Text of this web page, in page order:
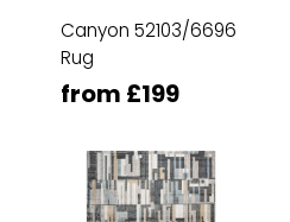
Canyon 52103/6696
Rug
from £199